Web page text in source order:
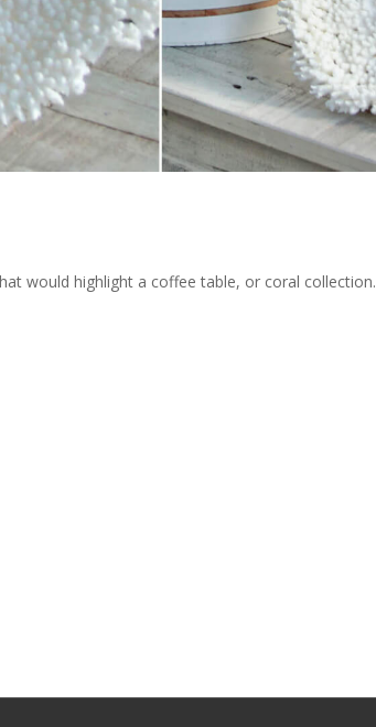
would highlight a coffee table, or coral collection.